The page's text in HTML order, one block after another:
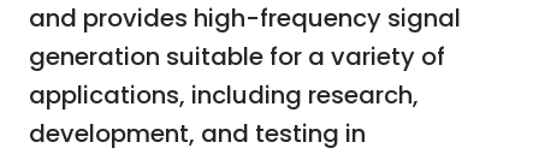
and provides high-frequency signal
generation suitable for a variety of
applications, including research,
development, and testing in